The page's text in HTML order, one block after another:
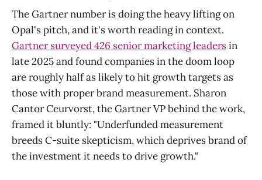
The Gartner number is doing the heavy lifting on
Opal's pitch, and it's worth reading in context.
Gartner surveyed 426 senior marketing leadersin
late 2025 and found companies in the doom loop
are roughly half as likely to hit growth targets as
those with proper brand measurement. Sharon
Cantor Ceurvorst, the Gartner VP behind the work,
framed it bluntly: "Underfunded measurement
breeds C-suite skepticism, which deprives brand of
the investment it needs to drive growth."